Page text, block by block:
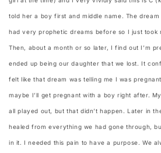
told her a boy first and middle name. The
had very prophetic dreams before so I just took
Then, about a month or so later, I find out I’m
ended up being our daughter that we lost. It
felt like that dream was telling me I was
maybe I’ll get pregnant with a boy right after.
all played out, but that didn’t happen. Later in
healed from everything we had gone through,
in it. I needed this pain to have a purpose. We